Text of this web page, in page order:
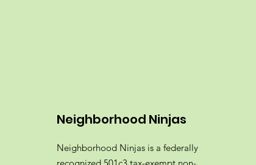
Neighborhood Ninjas
Neighborhood Ninjas is a federally